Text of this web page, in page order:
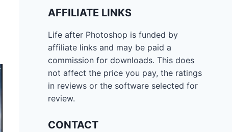
AFFILIATE LINKS
Life after Photoshop is funded by
affiliate links and may be paid a
commission for downloads. This does
not affect the price you pay, the ratings
in reviews or the software selected for
review.
CONTACT